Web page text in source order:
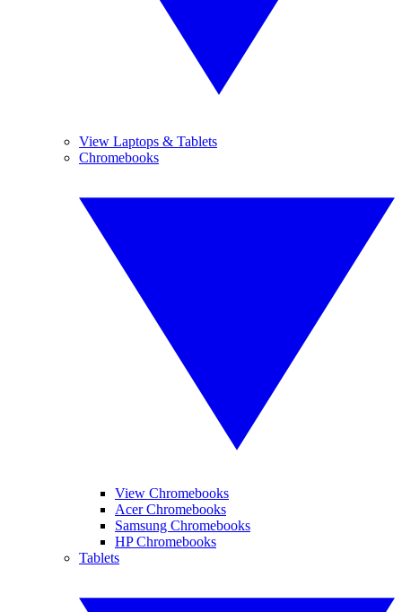
View Laptops & Tablets
Chromebooks
View Chromebooks
Acer Chromebooks
Samsung Chromebooks
HP Chromebooks
Tablets